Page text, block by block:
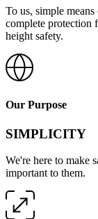
To us, simple
complete protection
height safety.
Our Purpose
SIMPLICITY
We're here to make
important to them.